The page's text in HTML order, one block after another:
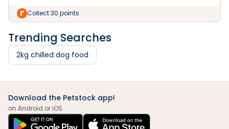
Collect 30 points
Trending Searches
2kg chilled dog food
Download the Petstock app!
on Android or iOS